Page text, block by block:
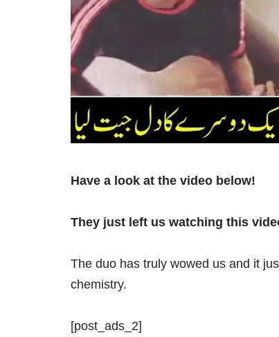
Have a look at the video below!
They just left us watching this
The duo has truly wowed us and it
chemistry.
[post_ads_2]